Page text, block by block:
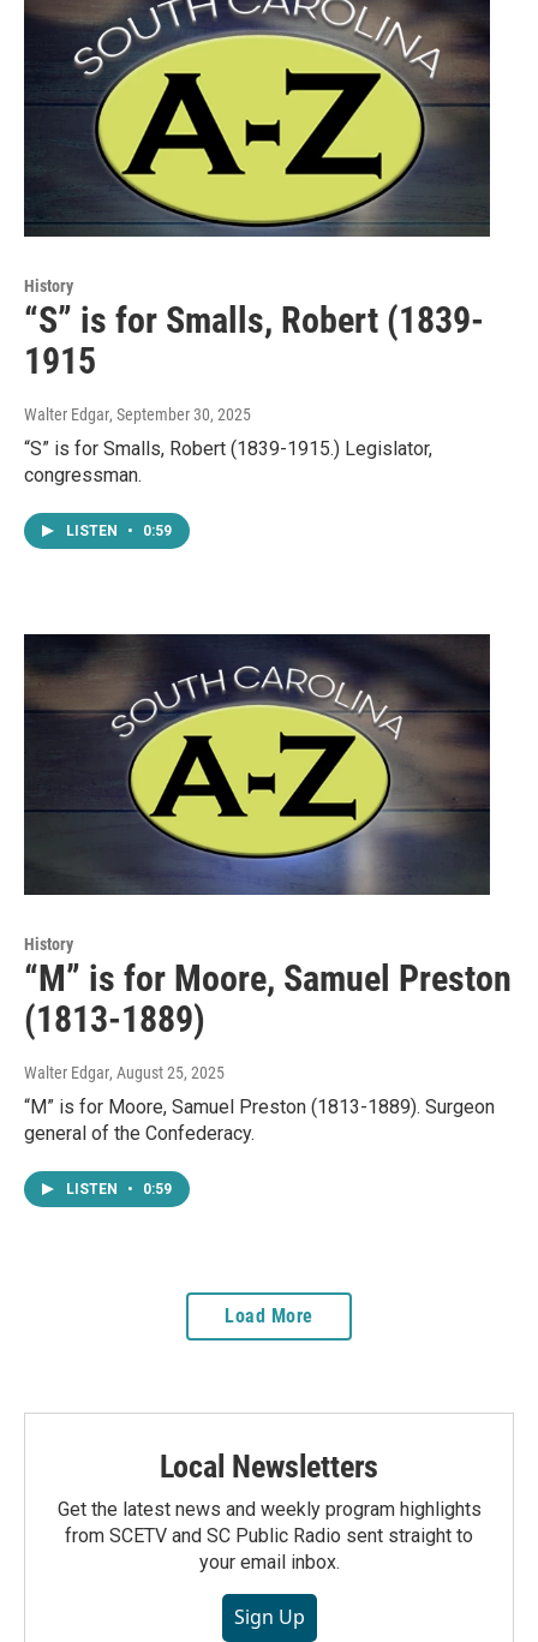
History
“S” is for Smalls, Robert (1839-
1915
Walter Edgar, September 30, 2025
“S” is for Smalls, Robert (1839-1915.) Legislator,
congressman.
LISTEN • 0:59
History
“M” is for Moore, Samuel Preston
(1813-1889)
Walter Edgar, August 25, 2025
“M” is for Moore, Samuel Preston (1813-1889). Surgeon
general of the Confederacy.
LISTEN • 0:59
Load More
Local Newsletters
Get the latest news and weekly program highlights
from SCETV and SC Public Radio sent straight to
your email inbox.
Sign Up